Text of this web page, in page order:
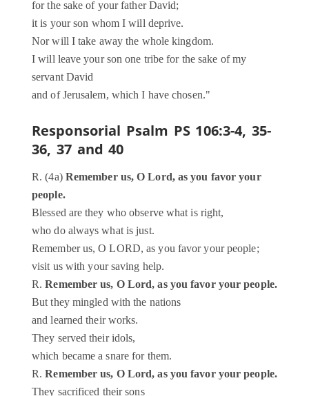
for the sake of your father David;
it is your son whom I will deprive.
Nor will I take away the whole kingdom.
I will leave your son one tribe for the sake of my
servant David
and of Jerusalem, which I have chosen."
Responsorial Psalm PS 106:3-4, 35-
36, 37 and 40
R. (4a) Remember us, O Lord, as you favor your
people.
Blessed are they who observe what is right,
who do always what is just.
Remember us, O LORD, as you favor your people;
visit us with your saving help.
R.Remember us, O Lord, as you favor your people.
But they mingled with the nations
and learned their works.
They served their idols,
which became a snare for them.
R.Remember us, O Lord, as you favor your people.
They sacrificed their sons